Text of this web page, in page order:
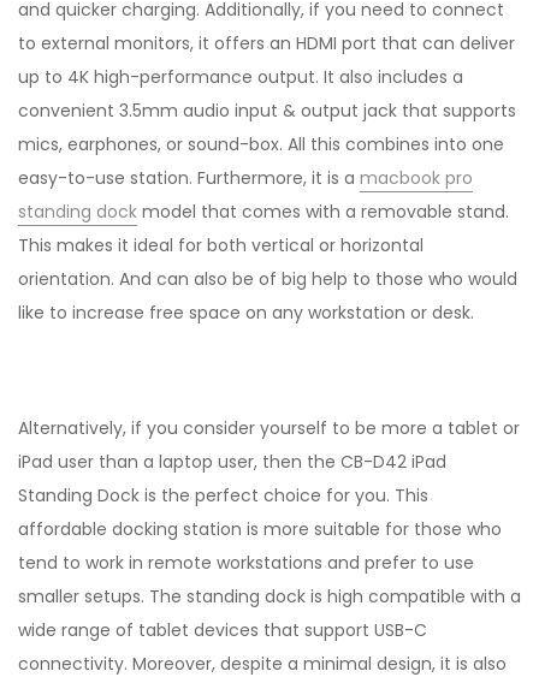
and quicker charging. Additionally, if you need to connect
to external monitors, it offers an HDMI port that can deliver
up to 4K high-performance output. It also includes a
convenient 3.5mm audio input & output jack that supports
mics, earphones, or sound-box. All this combines into one
easy-to-use station. Furthermore, it is a macbook pro
standing dock model that comes with a removable stand.
This makes it ideal for both vertical or horizontal
orientation. And can also be of big help to those who would
like to increase free space on any workstation or desk.
Alternatively, if you consider yourself to be more a tablet or
iPad user than a laptop user, then the CB-D42 iPad
Standing Dock is the perfect choice for you. This
affordable docking station is more suitable for those who
tend to work in remote workstations and prefer to use
smaller setups. The standing dock is high compatible with a
wide range of tablet devices that support USB-C
connectivity. Moreover, despite a minimal design, it is also